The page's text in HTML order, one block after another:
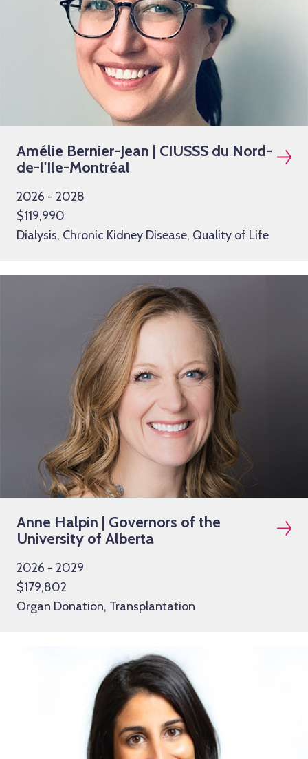
Amélie Bernier-Jean | CIUSSS du Nord-
de-l'Ile-Montréal
2026 - 2028
$119,990
Dialysis, Chronic Kidney Disease, Quality of Life
Anne Halpin | Governors of the
University of Alberta
2026 - 2029
$179,802
Organ Donation, Transplantation